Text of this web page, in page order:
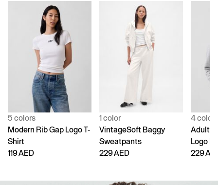
5 colors
Modern Rib Gap Logo T-
Shirt
119 AED
1 color
VintageSoft Baggy
Sweatpants
229 AED
4 colors
Adult
Logo
229